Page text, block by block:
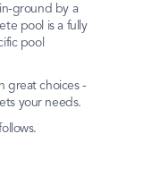
ground by a
pool is a fully
pool
great choices -
your needs.